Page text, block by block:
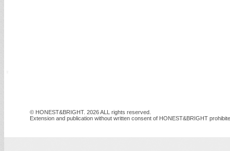
© HONEST&BRIGHT. 2026 ALL rights reserved.
Extension and publication without written consent of HONEST&BRIGHT